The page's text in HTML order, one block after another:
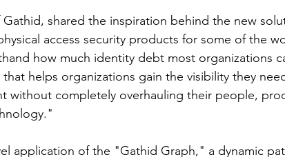
shared the inspiration behind the new
access security products for some of the
how much identity debt most organizations
helps organizations gain the visibility they
without completely overhauling their people,
application of the "Gathid Graph," a dynamic